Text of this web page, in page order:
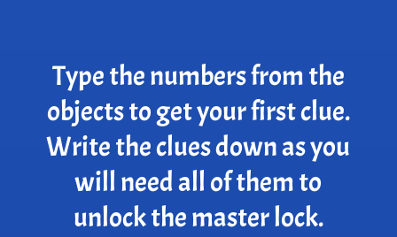
Type the numbers from the
objects to get your first clue.
Write the clues down as you
will need all of them to
unlock the master lock.